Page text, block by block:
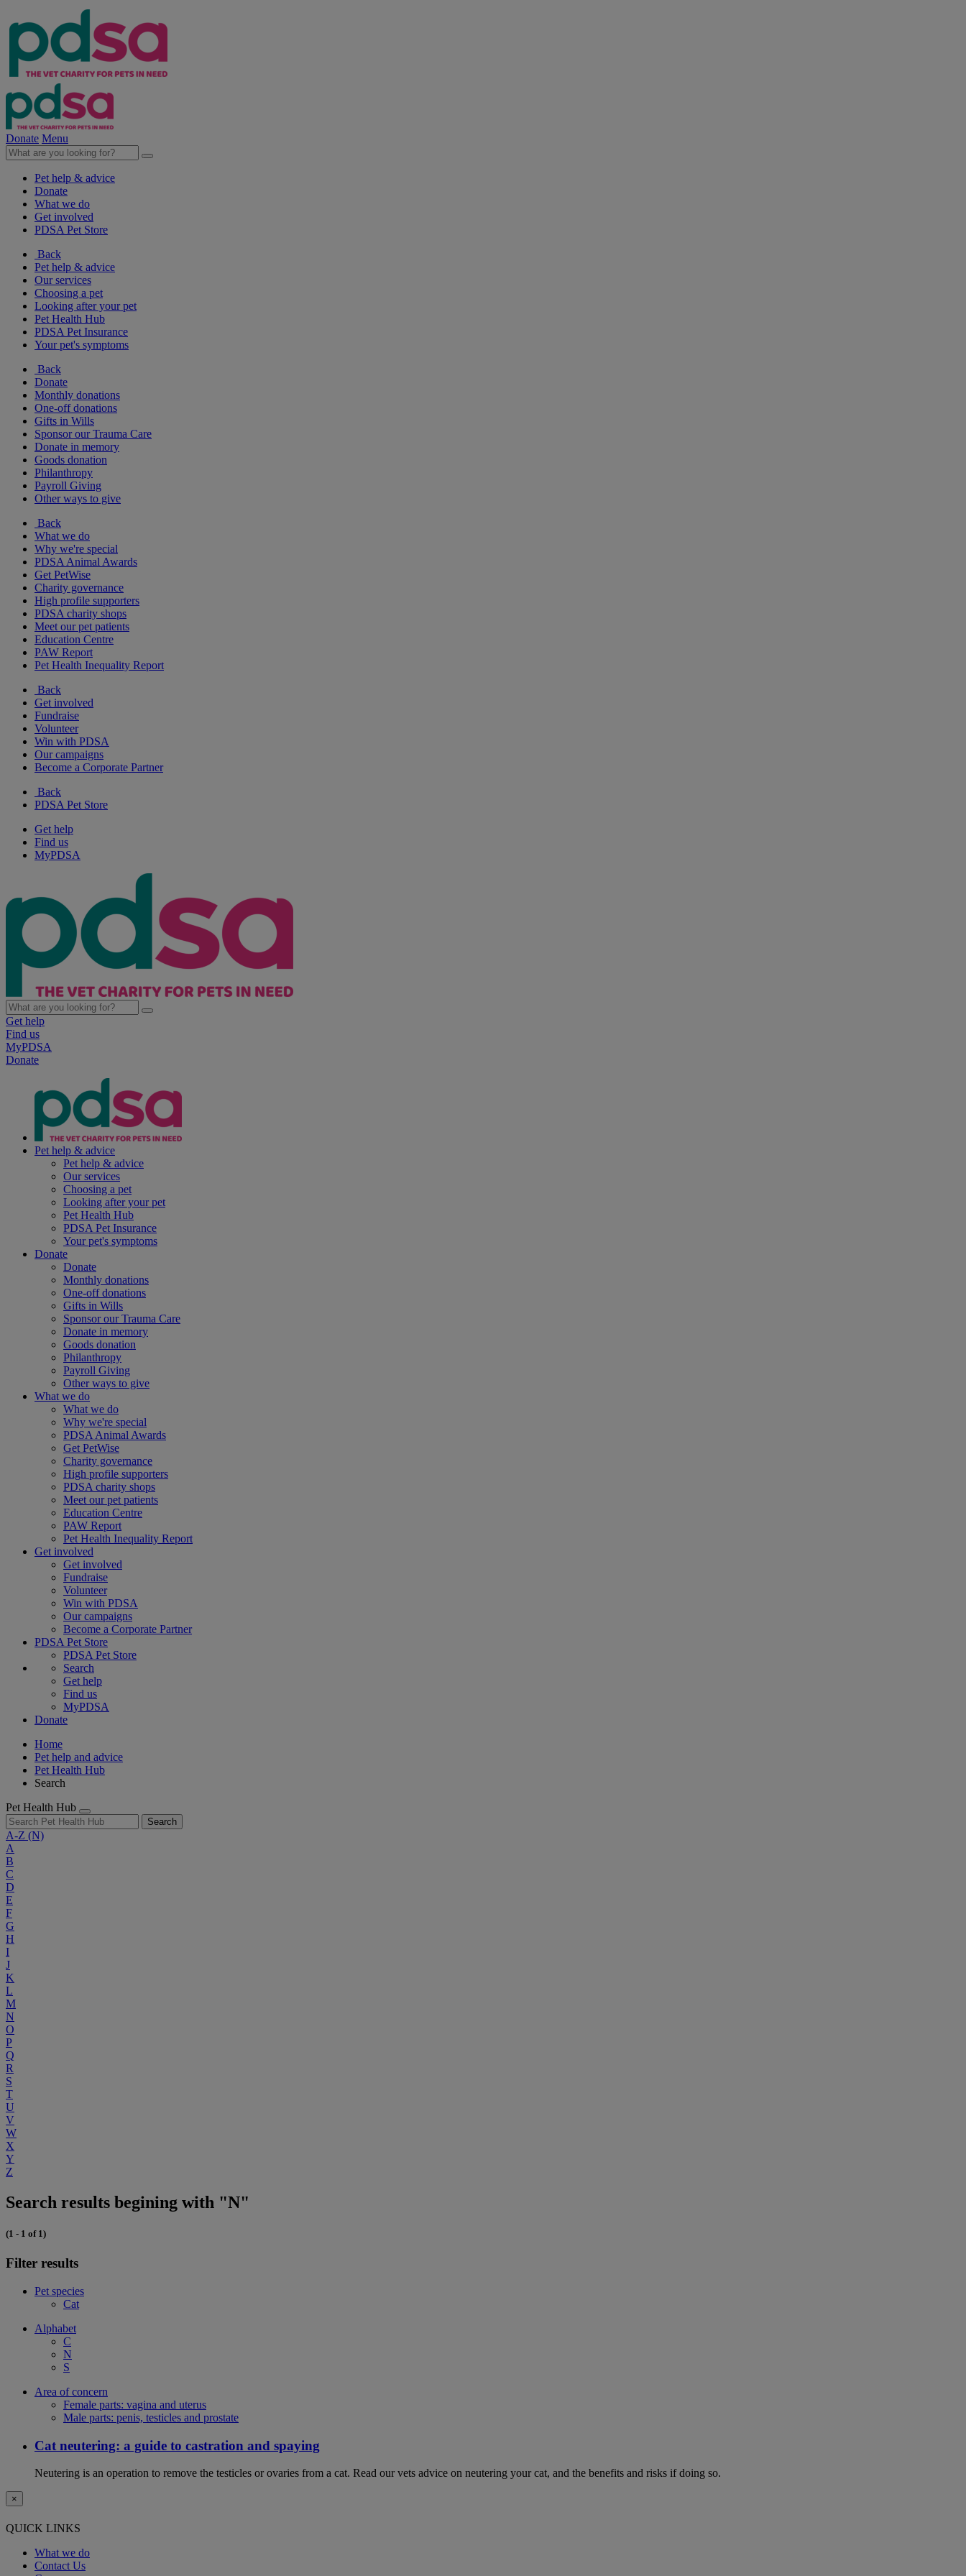
Donate Menu
Pet help & advice
Donate
What we do
Get involved
PDSA Pet Store
Back
Pet help & advice
Our services
Choosing a pet
Looking after your pet
Pet Health Hub
PDSA Pet Insurance
Your pet's symptoms
Back
Donate
Monthly donations
One-off donations
Gifts in Wills
Sponsor our Trauma Care
Donate in memory
Goods donation
Philanthropy
Payroll Giving
Other ways to give
Back
What we do
Why we're special
PDSA Animal Awards
Get PetWise
Charity governance
High profile supporters
PDSA charity shops
Meet our pet patients
Education Centre
PAW Report
Pet Health Inequality Report
Back
Get involved
Fundraise
Volunteer
Win with PDSA
Our campaigns
Become a Corporate Partner
Back
PDSA Pet Store
Get help
Find us
MyPDSA
Get help
Find us
MyPDSA
Donate
Pet help & advice
Pet help & advice
Our services
Choosing a pet
Looking after your pet
Pet Health Hub
PDSA Pet Insurance
Your pet's symptoms
Donate
Donate
Monthly donations
One-off donations
Gifts in Wills
Sponsor our Trauma Care
Donate in memory
Goods donation
Philanthropy
Payroll Giving
Other ways to give
What we do
What we do
Why we're special
PDSA Animal Awards
Get PetWise
Charity governance
High profile supporters
PDSA charity shops
Meet our pet patients
Education Centre
PAW Report
Pet Health Inequality Report
Get involved
Get involved
Fundraise
Volunteer
Win with PDSA
Our campaigns
Become a Corporate Partner
PDSA Pet Store
PDSA Pet Store
Search
Get help
Find us
MyPDSA
Donate
Home
Pet help and advice
Pet Health Hub
Search
Pet Health Hub
Search
A-Z (N)
A
B
C
D
E
F
G
H
I
J
K
L
M
N
O
P
Q
R
S
T
U
V
W
X
Y
Z
Search results begining with "N"
(1 - 1 of 1)
Filter results
Pet species
Cat
Alphabet
C
N
S
Area of concern
Female parts: vagina and uterus
Male parts: penis, testicles and prostate
Cat neutering: a guide to castration and spaying
Neutering is an operation to remove the testicles or ovaries from a cat. Read our vets advice on neutering your cat, and the benefits and risks if doing so.
×
QUICK LINKS
What we do
Contact Us